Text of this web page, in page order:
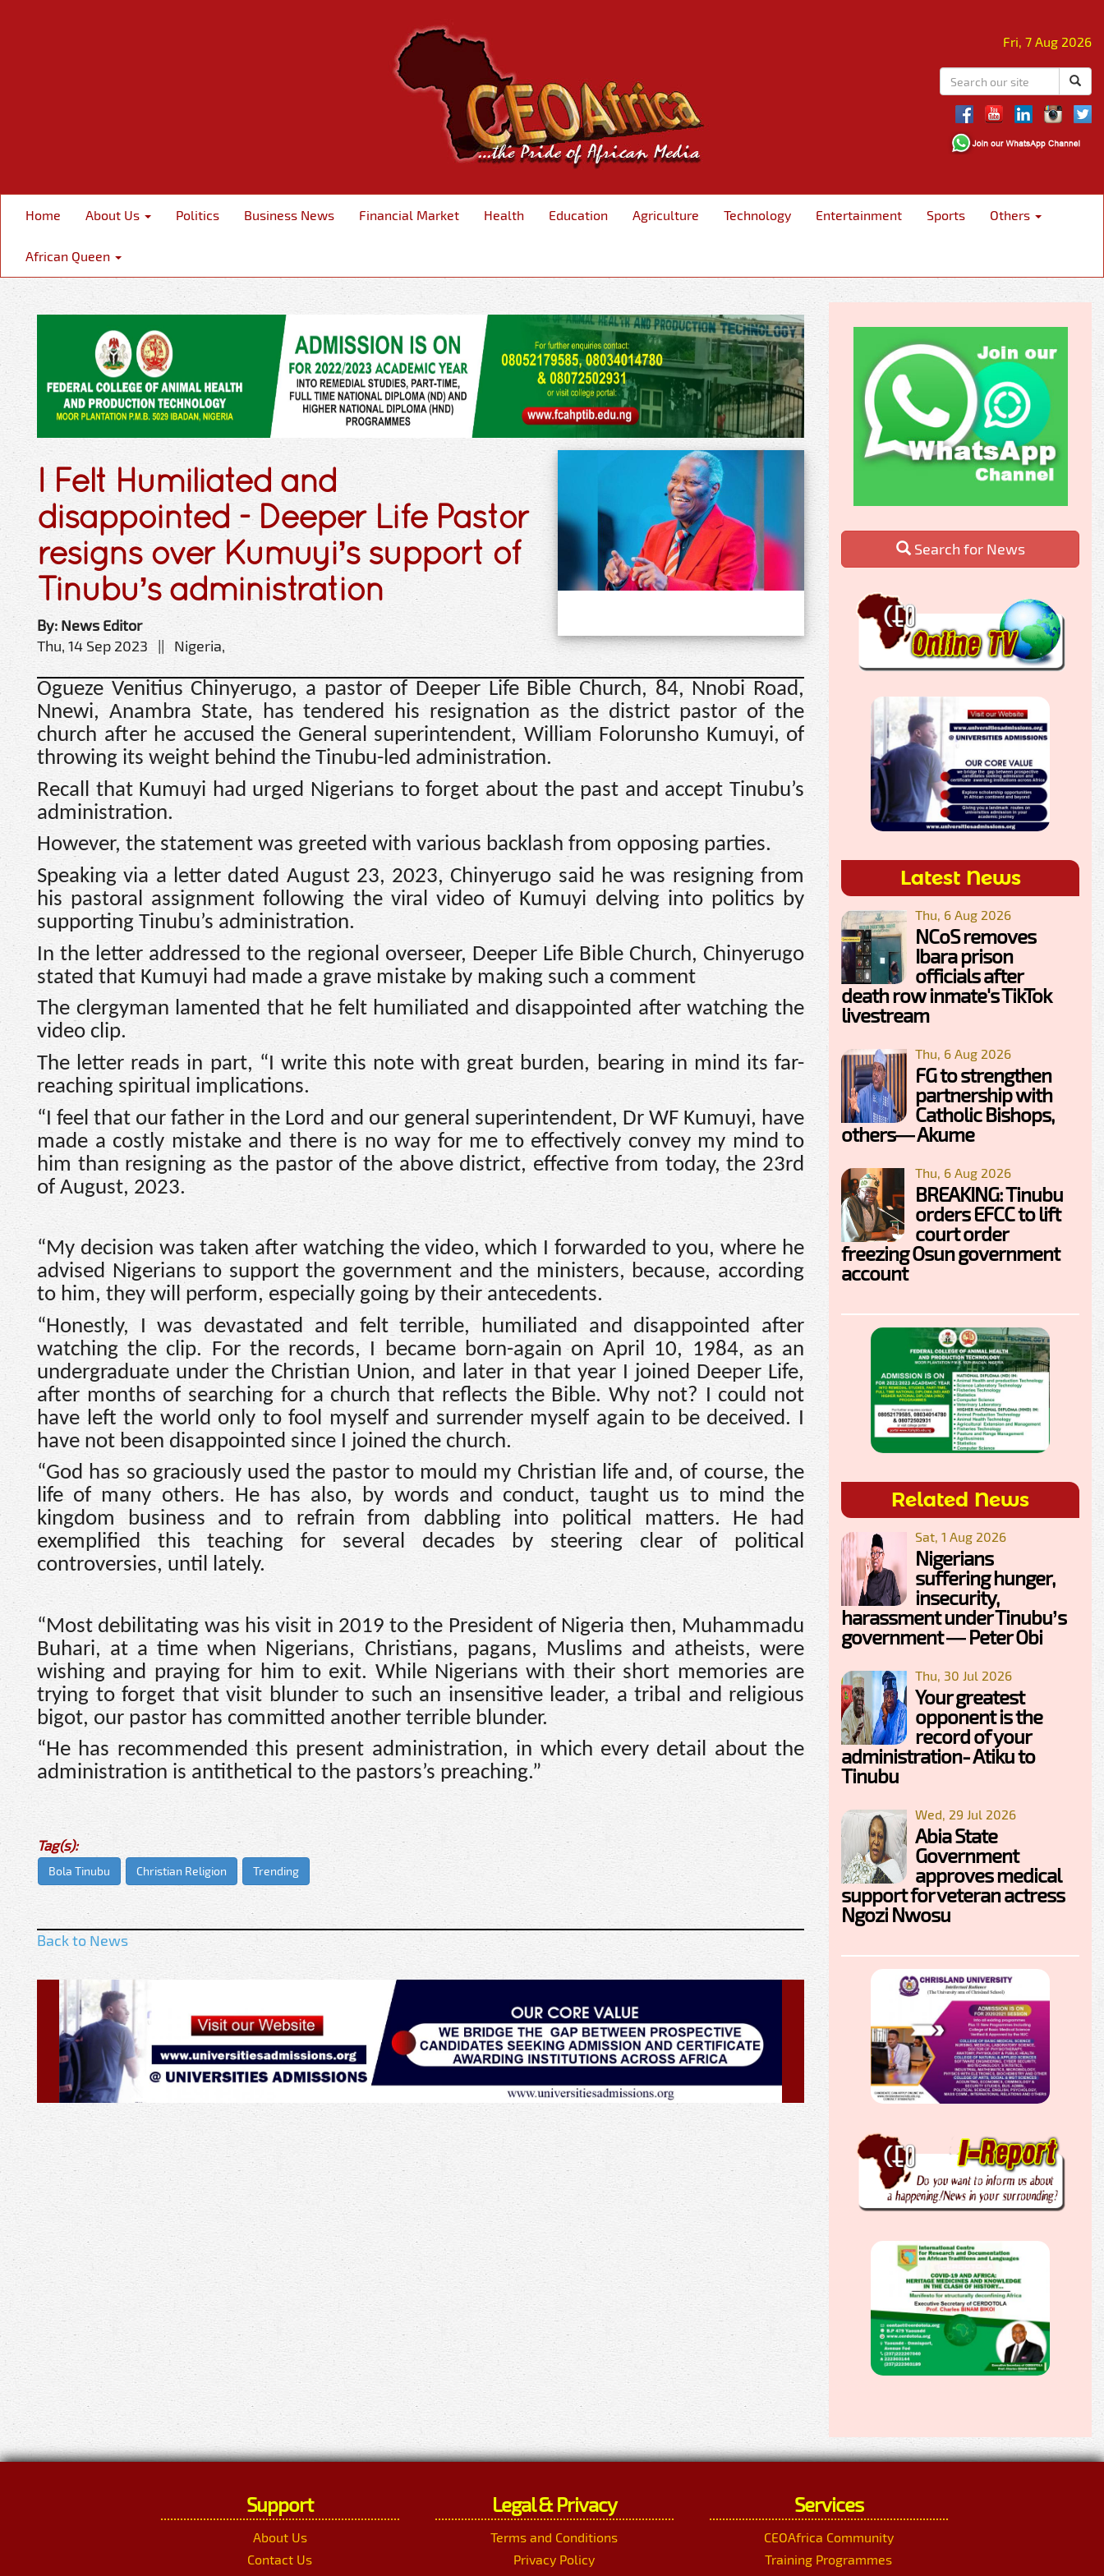
Fri, 7 Aug 2026
Home About Us Politics Business News Financial Market Health Education Agriculture Technology Entertainment Sports Others
African Queen
I Felt Humiliated and
disappointed - Deeper Life Pastor
resigns over Kumuyi’s support of
Tinubu’s administration
By: News Editor
Thu, 14 Sep 2023 || Nigeria,
Ogueze Venitius Chinyerugo, a pastor of Deeper Life Bible Church, 84, Nnobi Road,
Nnewi, Anambra State, has tendered his resignation as the district pastor of the
church after he accused the General superintendent, William Folorunsho Kumuyi, of
throwing its weight behind the Tinubu-led administration.
Recall that Kumuyi had urged Nigerians to forget about the past and accept Tinubu’s
administration.
However, the statement was greeted with various backlash from opposing parties.
Speaking via a letter dated August 23, 2023, Chinyerugo said he was resigning from
his pastoral assignment following the viral video of Kumuyi delving into politics by
supporting Tinubu’s administration.
In the letter addressed to the regional overseer, Deeper Life Bible Church, Chinyerugo
stated that Kumuyi had made a grave mistake by making such a comment
The clergyman lamented that he felt humiliated and disappointed after watching the
video clip.
The letter reads in part, “I write this note with great burden, bearing in mind its far-
reaching spiritual implications.
“I feel that our father in the Lord and our general superintendent, Dr WF Kumuyi, have
made a costly mistake and there is no way for me to effectively convey my mind to
him than resigning as the pastor of the above district, effective from today, the 23rd
of August, 2023.
“My decision was taken after watching the video, which I forwarded to you, where he
advised Nigerians to support the government and the ministers, because, according
to him, they will perform, especially going by their antecedents.
“Honestly, I was devastated and felt terrible, humiliated and disappointed after
watching the clip. For the records, I became born-again on April 10, 1984, as an
undergraduate under the Christian Union, and later in that year I joined Deeper Life,
after months of searching for a church that reflects the Bible. Why not? I could not
have left the world only to fool myself and surrender myself again to be deceived. I
have not been disappointed since I joined the church.
“God has so graciously used the pastor to mould my Christian life and, of course, the
life of many others. He has also, by words and conduct, taught us to mind the
kingdom business and to refrain from dabbling into political matters. He had
exemplified this teaching for several decades by steering clear of political
controversies, until lately.
“Most debilitating was his visit in 2019 to the President of Nigeria then, Muhammadu
Buhari, at a time when Nigerians, Christians, pagans, Muslims and atheists, were
wishing and praying for him to exit. While Nigerians with their short memories are
trying to forget that visit blunder to such an insensitive leader, a tribal and religious
bigot, our pastor has committed another terrible blunder.
“He has recommended this present administration, in which every detail about the
administration is antithetical to the pastors’s preaching.”
Tag(s):
Bola Tinubu Christian Religion Trending
Back to News
Search for News
Latest News
Thu, 6 Aug 2026
NCoS removes
Ibara prison
officials after
death row inmate's TikTok
livestream
Thu, 6 Aug 2026
FG to strengthen
partnership with
Catholic Bishops,
others— Akume
Thu, 6 Aug 2026
BREAKING: Tinubu
orders EFCC to lift
court order
freezing Osun government
account
Related News
Sat, 1 Aug 2026
Nigerians
suffering hunger,
insecurity,
harassment under Tinubu’s
government — Peter Obi
Thu, 30 Jul 2026
Your greatest
opponent is the
record of your
administration- Atiku to
Tinubu
Wed, 29 Jul 2026
Abia State
Government
approves medical
support for veteran actress
Ngozi Nwosu
Support
About Us
Contact Us
Legal & Privacy
Terms and Conditions
Privacy Policy
Services
CEOAfrica Community
Training Programmes